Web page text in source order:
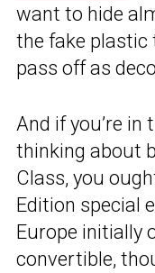
want to hide
the fake
pass off as
And if you’re
thinking about
Class, you
Edition special
Europe initially
convertible,